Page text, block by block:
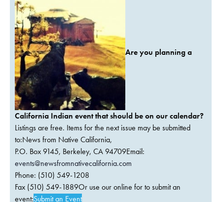
Are you planning a
California Indian event that should be on our calendar?
Listings are free. Items for the next issue may be submitted
to:News from Native California,
P.O. Box 9145, Berkeley, CA 94709Email:
events@newsfromnativecalifornia.com
Phone: (510) 549-1208
Fax (510) 549-1889Or use our online for to submit an
event:Submit an Event